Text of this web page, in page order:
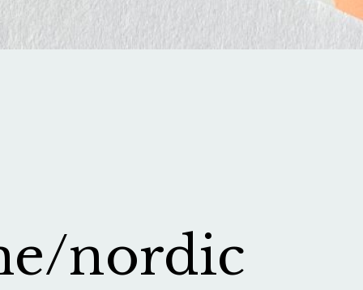
nordic